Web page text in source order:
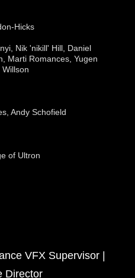
Hicks
Nik 'nikill' Hill, Daniel
Marti Romances, Yugen
Andy Schofield
of Ultron
VFX Supervisor |
Director